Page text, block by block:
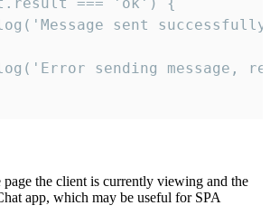
sent
sending message,
the client is currently viewing and the
app, which may be useful for SPA